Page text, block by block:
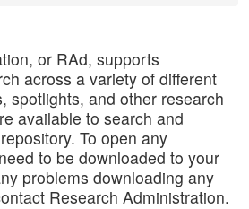
or RAd, supports
across a variety of different
spotlights, and other research
available to search and
To open any
to be downloaded to your
problems downloading any
Research Administration.